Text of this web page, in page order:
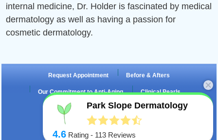
internal medicine, Dr. Holder is fascinated by medical
dermatology as well as having a passion for
cosmetic dermatology.
Request Appointment Before & Afters
Our Commitment to Anti-Aging Clinical Pearls
Testimonials Fraxel Laser
Park Slope Dermatology
4.6 Rating - 113 Reviews